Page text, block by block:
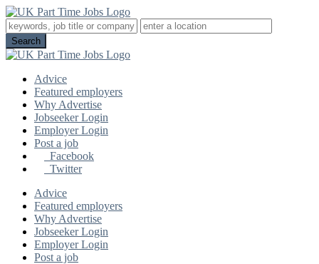
Advice
Featured employers
Why Advertise
Jobseeker Login
Employer Login
Post a job
Facebook
Twitter
Advice
Featured employers
Why Advertise
Jobseeker Login
Employer Login
Post a job